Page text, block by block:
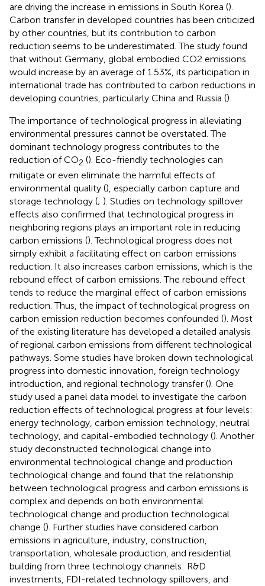
are driving the increase in emissions in South Korea ().
Carbon transfer in developed countries has been criticized
by other countries, but its contribution to carbon
reduction seems to be underestimated. The study found
that without Germany, global embodied CO2 emissions
would increase by an average of 1.53%, its participation in
international trade has contributed to carbon reductions in
developing countries, particularly China and Russia ().
The importance of technological progress in alleviating
environmental pressures cannot be overstated. The
dominant technology progress contributes to the
reduction of CO2 (). Eco-friendly technologies can
mitigate or even eliminate the harmful effects of
environmental quality (), especially carbon capture and
storage technology (; ). Studies on technology spillover
effects also confirmed that technological progress in
neighboring regions plays an important role in reducing
carbon emissions (). Technological progress does not
simply exhibit a facilitating effect on carbon emissions
reduction. It also increases carbon emissions, which is the
rebound effect of carbon emissions. The rebound effect
tends to reduce the marginal effect of carbon emissions
reduction. Thus, the impact of technological progress on
carbon emission reduction becomes confounded (). Most
of the existing literature has developed a detailed analysis
of regional carbon emissions from different technological
pathways. Some studies have broken down technological
progress into domestic innovation, foreign technology
introduction, and regional technology transfer (). One
study used a panel data model to investigate the carbon
reduction effects of technological progress at four levels:
energy technology, carbon emission technology, neutral
technology, and capital-embodied technology (). Another
study deconstructed technological change into
environmental technological change and production
technological change and found that the relationship
between technological progress and carbon emissions is
complex and depends on both environmental
technological change and production technological
change (). Further studies have considered carbon
emissions in agriculture, industry, construction,
transportation, wholesale production, and residential
building from three technology channels: R&D
investments, FDI-related technology spillovers, and